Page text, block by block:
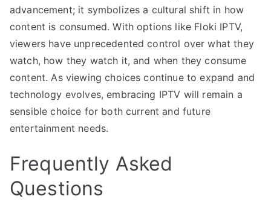
advancement; it symbolizes a cultural shift in how
content is consumed. With options like Floki IPTV,
viewers have unprecedented control over what they
watch, how they watch it, and when they consume
content. As viewing choices continue to expand and
technology evolves, embracing IPTV will remain a
sensible choice for both current and future
entertainment needs.
Frequently Asked
Questions